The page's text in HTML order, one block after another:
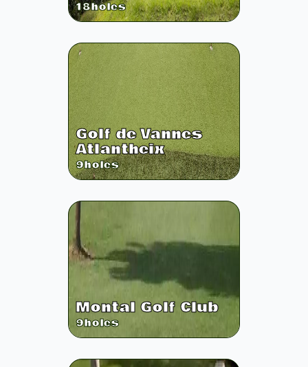
18holes
Golf de Vannes
Atlantheix
9holes
Montal Golf Club
9holes